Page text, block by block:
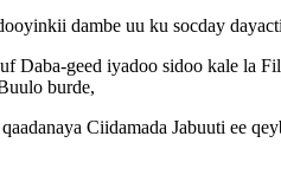
dambe uu ku socday
geed iyadoo sidoo kale la
burde,
Ciidamada Jabuuti ee